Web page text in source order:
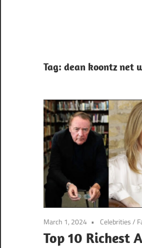
Tag: dean koontz net
March 1, 2024 Celebrities/
Top 10 Richest